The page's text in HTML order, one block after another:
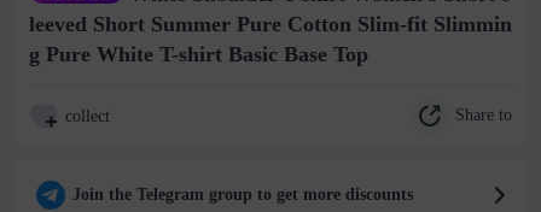
leeved Short Summer Pure Cotton Slim-fit Slimmin
g Pure White T-shirt Basic Base Top
collect Share to
Join the Telegram group to get more discounts